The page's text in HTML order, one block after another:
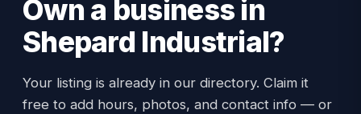
Own a business in
Shepard Industrial?
Your listing is already in our directory. Claim it
free to add hours, photos, and contact info — or